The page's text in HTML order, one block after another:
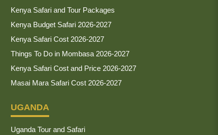
Kenya Safari and Tour Packages
Kenya Budget Safari 2026-2027
Kenya Safari Cost 2026-2027
Things To Do in Mombasa 2026-2027
Kenya Safari Cost and Price 2026-2027
Masai Mara Safari Cost 2026-2027
UGANDA
Uganda Tour and Safari